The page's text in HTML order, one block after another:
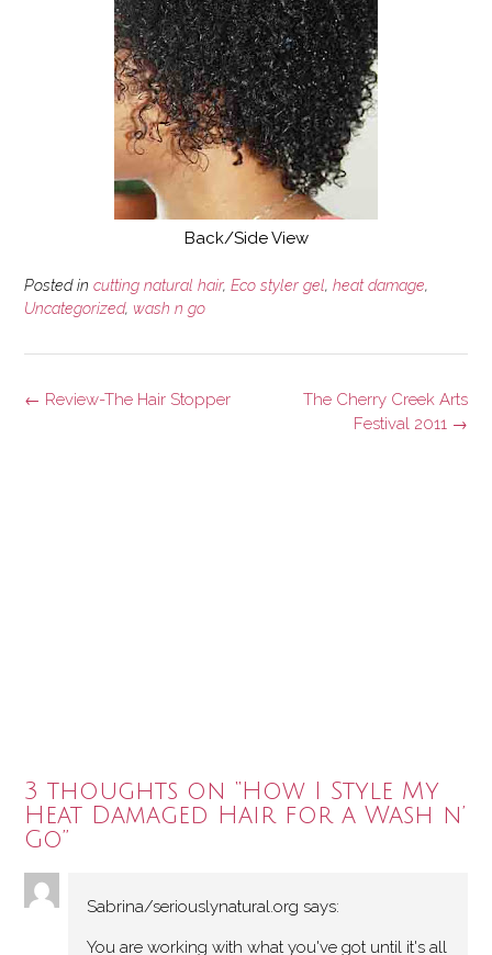
Back/Side View
Posted in cutting natural hair, Eco styler gel, heat damage,
Uncategorized, wash n go
Post
The Cherry Creek Arts
Festival 2011 →
← Review-The Hair Stopper
3 thoughts on “ How I Style My
Heat Damaged Hair for a Wash n’
Go”
Sabrina/seriouslynatural.org says:
You are working with what you've got until it's all